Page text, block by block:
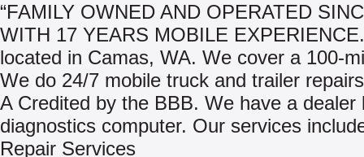
“FAMILY OWNED AND OPERATED
WITH 17 YEARS MOBILE
located in Camas, WA. We cover a 100-
We do 24/7 mobile truck and trailer
A Credited by the BBB. We have a dealer
diagnostics computer. Our services
Repair Services